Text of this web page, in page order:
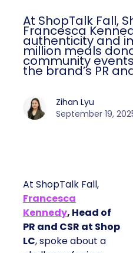
At ShopTalk Fall,
Francesca
authenticity and
million meals
community
the brand’s PR
Zihan Lyu
September 19,
At ShopTalk Fall,
Francesca
Kennedy, Head of
PR and CSR at Shop
LC, spoke about a